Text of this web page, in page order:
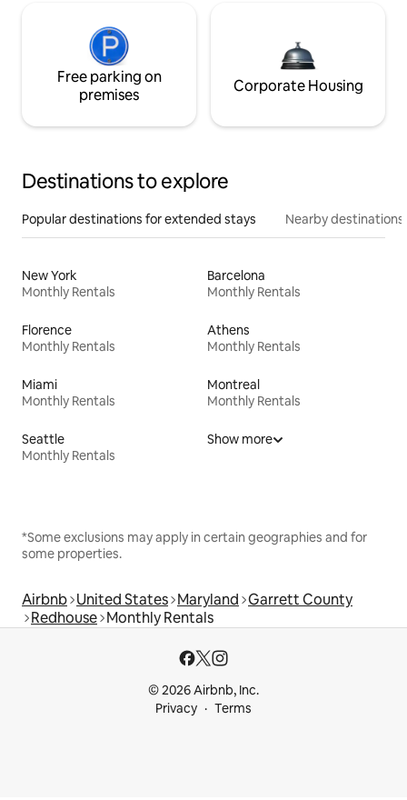
Free parking on
premises
Corporate Housing
Destinations to explore
Popular destinations for extended stays Nearby destinations
New York
Monthly Rentals
Barcelona
Monthly Rentals
Florence
Monthly Rentals
Athens
Monthly Rentals
Miami
Monthly Rentals
Montreal
Monthly Rentals
Seattle
Monthly Rentals
Show more
*Some exclusions may apply in certain geographies and for
some properties.
Airbnb United States Maryland Garrett County
Redhouse Monthly Rentals
© 2026 Airbnb, Inc.
Privacy
Terms